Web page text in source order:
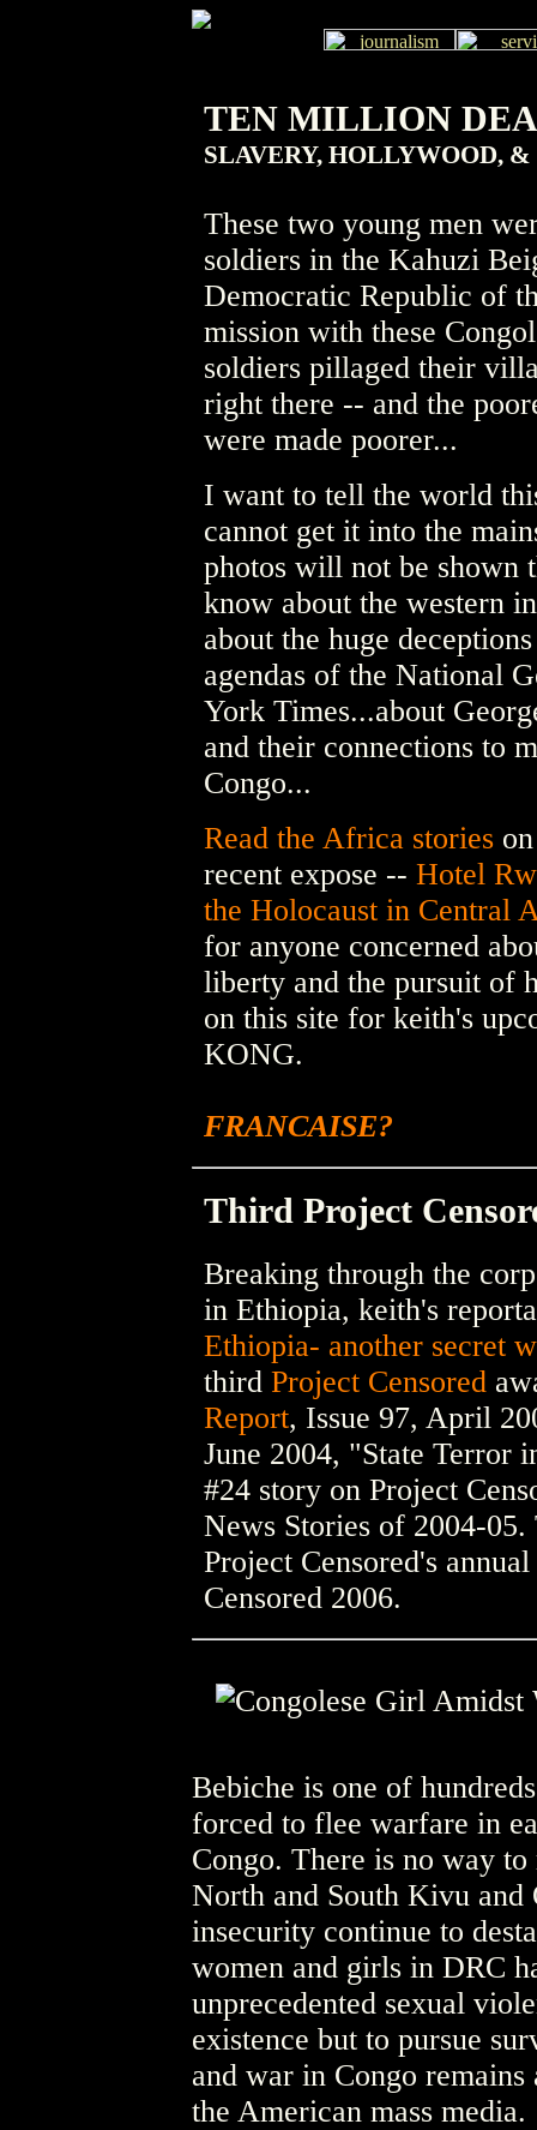
TEN MILLION
SLAVERY, HOLLYWOOD,
These two young men
soldiers in the Kahuzi
Democratic Republic of
mission with these
soldiers pillaged their
right there -- and the
were made poorer...
I want to tell the world
cannot get it into the
photos will not be shown
know about the western
about the huge
agendas of the National
York Times...about
and their connections to
Congo...
Read the Africa stories
recent expose -- Hotel
the Holocaust in Central
for anyone concerned
liberty and the pursuit of
on this site for keith's
KONG.
FRANCAISE?
Third Project
Breaking through the
in Ethiopia, keith's
Ethiopia- another secret
third Project Censored
Report, Issue 97, April
June 2004, "State Terror
#24 story on Project
News Stories of 2004-
Project Censored's
Censored 2006.
Bebiche is one of
forced to flee warfare in
Congo. There is no way
North and South Kivu
insecurity continue to
women and girls in DRC
unprecedented sexual
existence but to pursue
and war in Congo
the American mass media.